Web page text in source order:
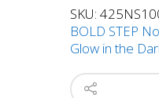
SKU:
BOLD STEP
Glow in the